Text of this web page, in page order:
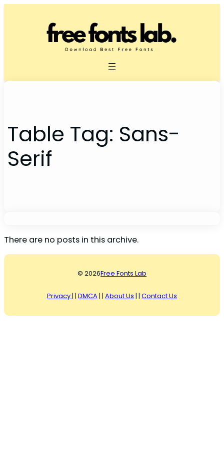
Table Tag: Sans-
Serif
There are no posts in this archive.
© 2026Free Fonts Lab
Privacy| | DMCA | | About Us | | Contact Us